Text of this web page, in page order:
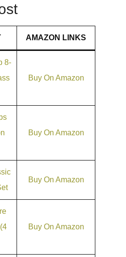
AMAZON LINKS
8-
Buy On Amazon
Buy On Amazon
Buy On Amazon
Buy On Amazon